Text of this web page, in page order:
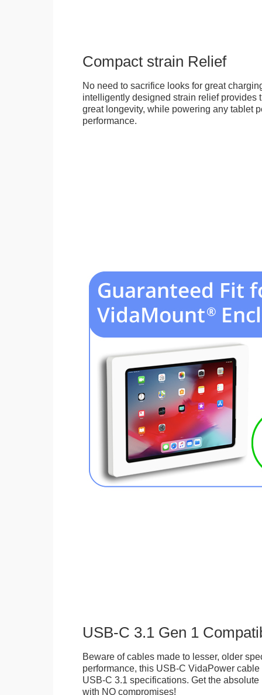
Compact strain Relief
No need to sacrifice looks for great
intelligently designed strain relief provides
great longevity, while powering any tablet
performance.
USB-C 3.1 Gen 1
Beware of cables made to lesser, older
performance, this USB-C VidaPower
USB-C 3.1 specifications. Get the
with NO compromises!